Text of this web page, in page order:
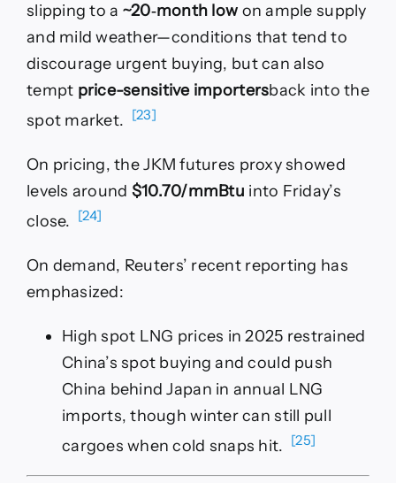
slipping to a ~20‑month low on ample supply
and mild weather—conditions that tend to
discourage urgent buying, but can also
tempt price-sensitive importersback into the
spot market. [23]
On pricing, the JKM futures proxy showed
levels around $10.70/mmBtu into Friday’s
close. [24]
On demand, Reuters’ recent reporting has
emphasized:
High spot LNG prices in 2025 restrained
China’s spot buying and could push
China behind Japan in annual LNG
imports, though winter can still pull
cargoes when cold snaps hit. [25]